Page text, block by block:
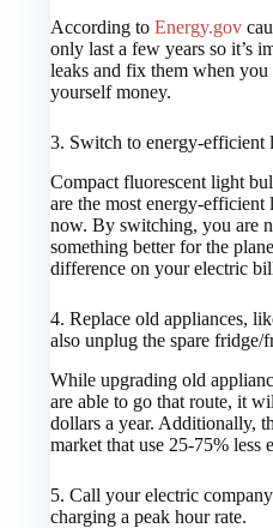
According toEnergy.gov
only last a few years so it’s
leaks and fix them when you
yourself money.
3. Switch to energy-efficient
Compact fluorescent light
are the most energy-
now. By switching, you are
something better for the
difference on your electric
4.Replace old appliances,
also unplug the spare fridge/
While upgrading old
are able to go that route, it
dollars a year. Additionally,
market that use 25-75% less
5.Call your electric
charging a peak hour rate.